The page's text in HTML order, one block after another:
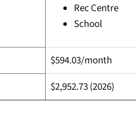
Rec Centre
School
$594.03/month
$2,952.73 (2026)